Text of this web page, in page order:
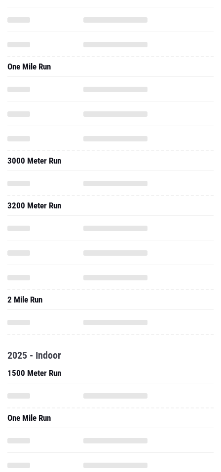
One Mile Run
3000 Meter Run
3200 Meter Run
2 Mile Run
2025 - Indoor
1500 Meter Run
One Mile Run